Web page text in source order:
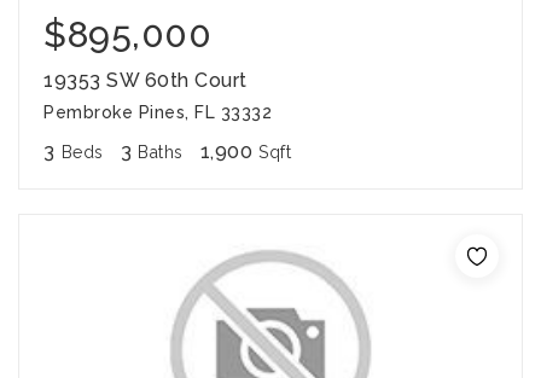
$895,000
19353 SW 60th Court
Pembroke Pines, FL 33332
3 Beds 3 Baths 1,900 Sqft